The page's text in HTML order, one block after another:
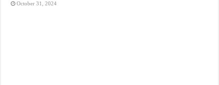
October 31, 2024